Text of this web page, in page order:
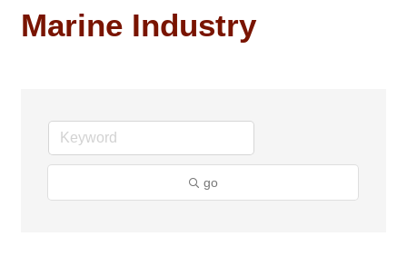
Marine Industry
go